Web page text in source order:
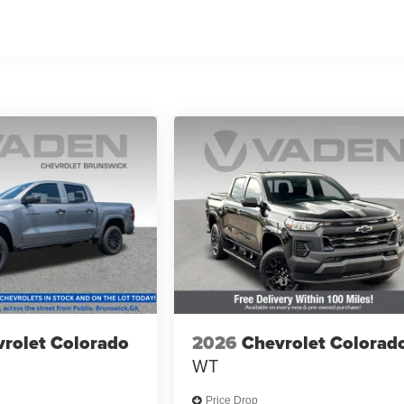
Colorado 2026 Chevrolet
WT
Price Drop